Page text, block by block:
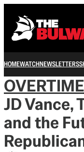
HOMEWATCHNEWSLETTERS
OVERTIME
JD Vance,
and the